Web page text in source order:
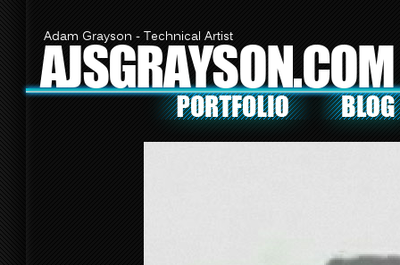
Adam Grayson - Technical Artist
AJSGRAYSON.COM